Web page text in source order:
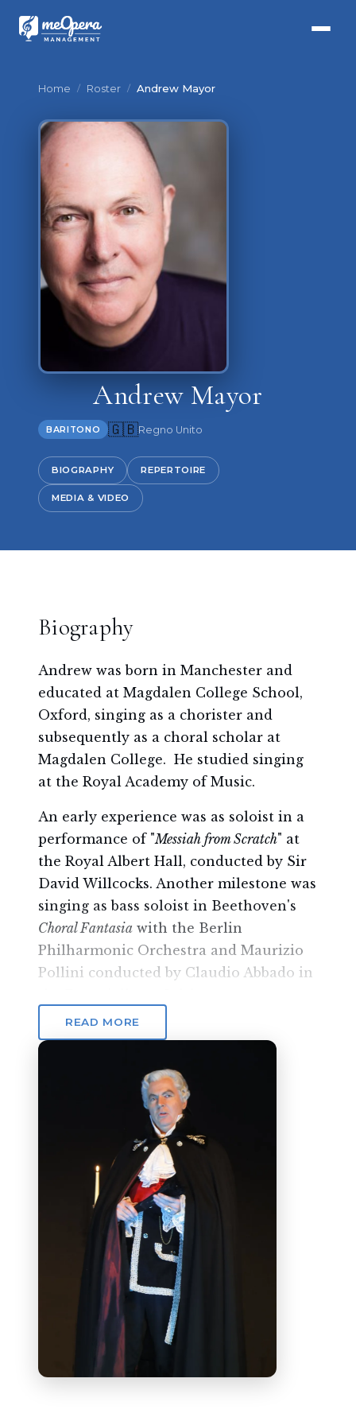
Home / Roster / Andrew Mayor
Andrew Mayor
BARITONO 🇬🇧Regno Unito
BIOGRAPHY REPERTOIRE
MEDIA & VIDEO
Biography
Andrew was born in Manchester and
educated at Magdalen College School,
Oxford, singing as a chorister and
subsequently as a choral scholar at
Magdalen College. He studied singing
at the Royal Academy of Music.
An early experience was as soloist in a
performance of "Messiah from Scratch" at
the Royal Albert Hall, conducted by Sir
David Willcocks. Another milestone was
singing as bass soloist in Beethoven's
Choral Fantasia with the Berlin
Philharmonic Orchestra and Maurizio
Pollini conducted by Claudio Abbado in
Andrew has a busy operatic career,
touring the USA as
Die lustige
and throughout Europe as
for Compagnia d'Opera
Italiana di Milano. Roles in the UK
Renato( Un ballo in maschera
Count ( Le Nozze di Figaro
Ford Falstaff) for ETO and
Giovanni
for Mid Wales Opera. At the
Royal Opera House, Covent Garden he
Starveling in Britten's
Night's Dream . Last summer Andrew sang
Don Alfonso
Cosi fan tutte
performances in France and at St John's
Smith Square, London with the
Southbank Sinfonia. This year he sings
READ MORE